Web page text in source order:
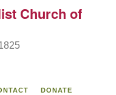
of Meadville
Church of
DONATE